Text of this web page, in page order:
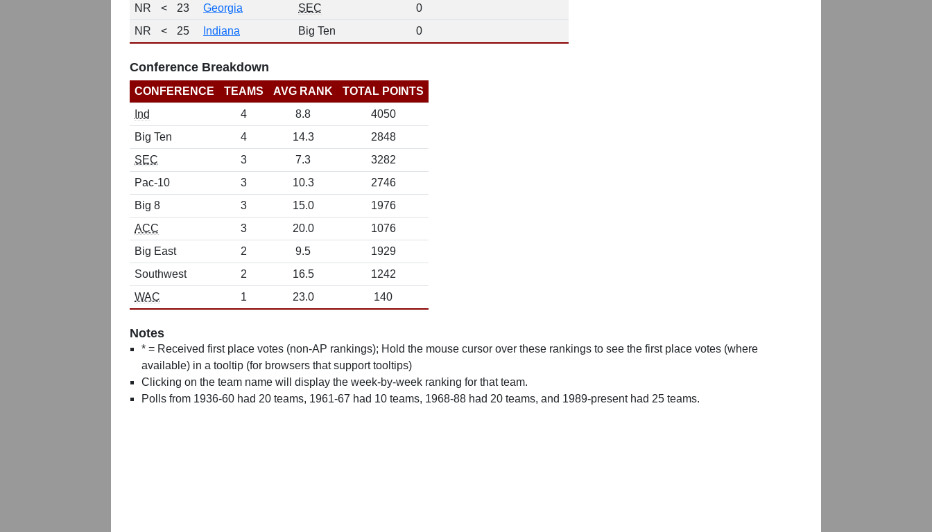
NR
< 23 Georgia SEC
0
NR
< 25 Indiana Big Ten 0
Conference Breakdown
CONFERENCE TEAMS AVG RANK
TOTAL POINTS
Ind
4 8.8
4050
Big Ten
4 14.3
2848
SEC
3 7.3
3282
Pac-10
3 10.3
2746
Big 8
3 15.0
1976
ACC
3 20.0
1076
Big East
2 9.5
1929
Southwest
2 16.5
1242
WAC
1 23.0 140
Notes
* = Received first place votes (non-AP rankings); Hold the mouse cursor over these rankings to see the first place votes (where
available) in a tooltip (for browsers that support tooltips)
Clicking on the team name will display the week-by-week ranking for that team.
Polls from 1936-60 had 20 teams, 1961-67 had 10 teams, 1968-88 had 20 teams, and 1989-present had 25 teams.